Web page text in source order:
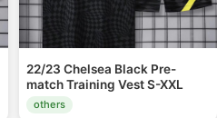
22/23 Chelsea Black Pre-
match Training Vest S-XXL
others